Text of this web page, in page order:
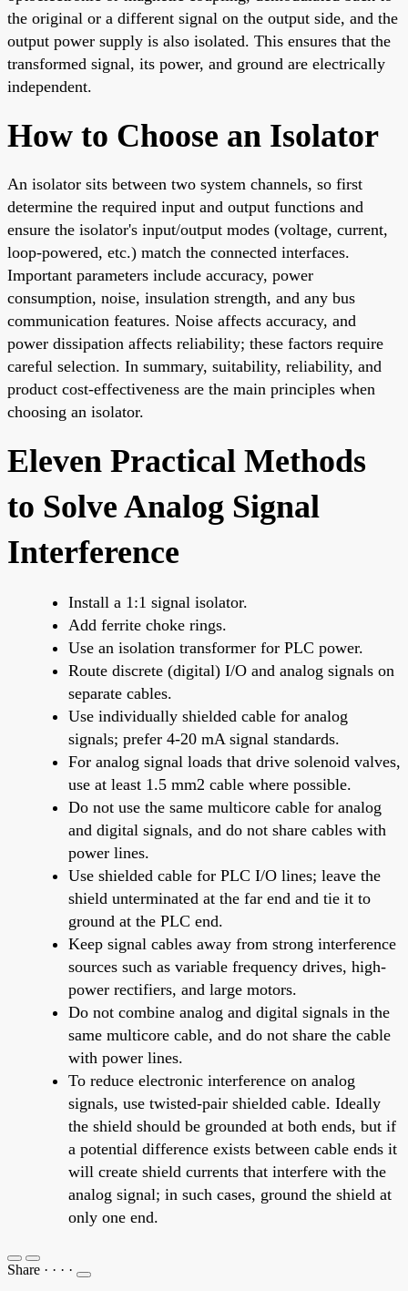
the original or a different signal on the output side, and the
output power supply is also isolated. This ensures that the
transformed signal, its power, and ground are electrically
independent.
How to Choose an Isolator
An isolator sits between two system channels, so first
determine the required input and output functions and
ensure the isolator's input/output modes (voltage, current,
loop-powered, etc.) match the connected interfaces.
Important parameters include accuracy, power
consumption, noise, insulation strength, and any bus
communication features. Noise affects accuracy, and
power dissipation affects reliability; these factors require
careful selection. In summary, suitability, reliability, and
product cost-effectiveness are the main principles when
choosing an isolator.
Eleven Practical Methods
to Solve Analog Signal
Interference
Install a 1:1 signal isolator.
Add ferrite choke rings.
Use an isolation transformer for PLC power.
Route discrete (digital) I/O and analog signals on
separate cables.
Use individually shielded cable for analog
signals; prefer 4-20 mA signal standards.
For analog signal loads that drive solenoid valves,
use at least 1.5 mm2 cable where possible.
Do not use the same multicore cable for analog
and digital signals, and do not share cables with
power lines.
Use shielded cable for PLC I/O lines; leave the
shield unterminated at the far end and tie it to
ground at the PLC end.
Keep signal cables away from strong interference
sources such as variable frequency drives, high-
power rectifiers, and large motors.
Do not combine analog and digital signals in the
same multicore cable, and do not share the cable
with power lines.
To reduce electronic interference on analog
signals, use twisted-pair shielded cable. Ideally
the shield should be grounded at both ends, but if
a potential difference exists between cable ends it
will create shield currents that interfere with the
analog signal; in such cases, ground the shield at
only one end.
Share · · · ·